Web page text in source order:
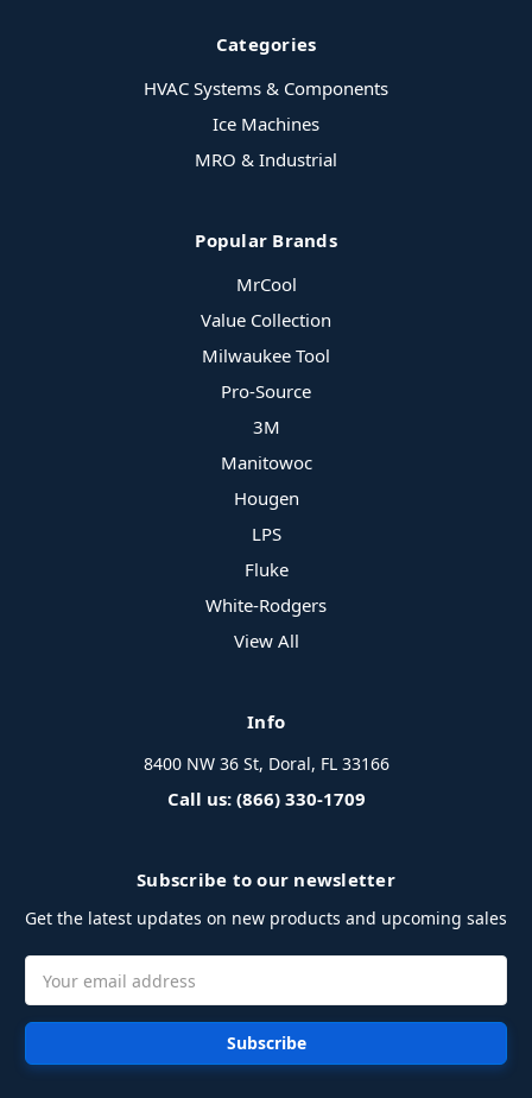
Categories
HVAC Systems & Components
Ice Machines
MRO & Industrial
Popular Brands
MrCool
Value Collection
Milwaukee Tool
Pro-Source
3M
Manitowoc
Hougen
LPS
Fluke
White-Rodgers
View All
Info
8400 NW 36 St, Doral, FL 33166
Call us: (866) 330-1709
Subscribe to our newsletter
Get the latest updates on new products and upcoming sales
Address